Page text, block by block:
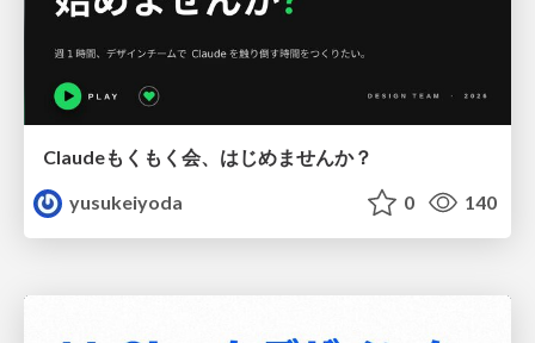
Claudeもくもく会、はじめませんか？
yusukeiyoda
0 140